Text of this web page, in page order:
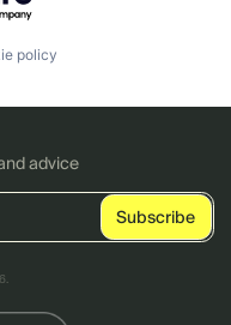
policy
advice